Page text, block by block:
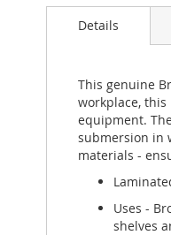
to
images
gallery
Details
This genuine
workplace,
equipment.
submersion in
materials -
Uses -
shelves